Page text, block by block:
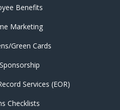
Benefits
Marketing
Green Cards
Services (EOR)
Checklists